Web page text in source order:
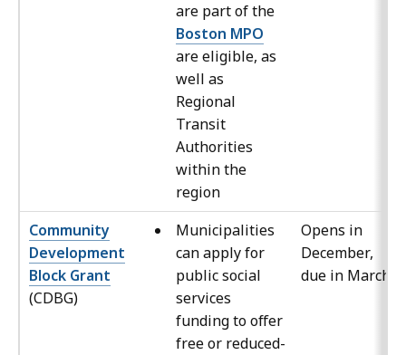
are part of the
Boston MPO
are eligible, as
well as
Regional
Transit
Authorities
within the
region
Community
Development
Block Grant
(CDBG)
Municipalities
can apply for
public social
services
funding to offer
free or reduced-
Opens in
December,
due in March